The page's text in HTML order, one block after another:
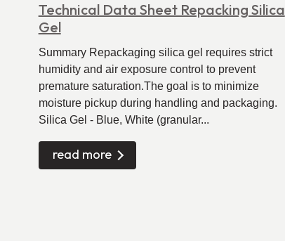
Technical Data Sheet Repacking Silica
Gel
Summary Repackaging silica gel requires strict
humidity and air exposure control to prevent
premature saturation.The goal is to minimize
moisture pickup during handling and packaging.
Silica Gel - Blue, White (granular...
read more